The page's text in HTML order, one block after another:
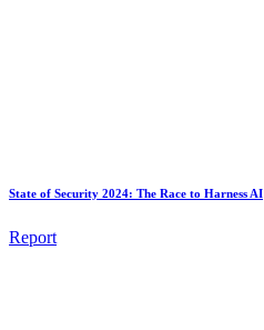
State of Security 2024: The Race to Harness AI
Report